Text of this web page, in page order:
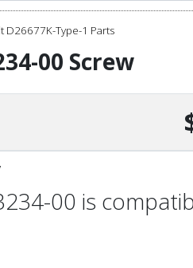
D26677K-Type-1 Parts
00 Screw
00 is